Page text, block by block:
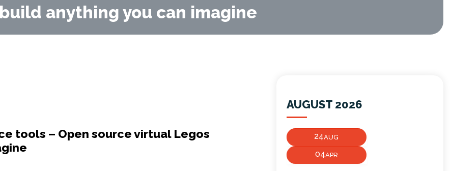
anything you can imagine
tools – Open source virtual Legos
AUGUST 2026
24AUG
04APR